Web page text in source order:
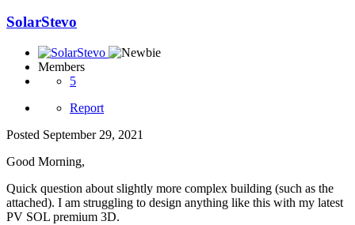
SolarStevo
Members
5
Report
Posted September 29, 2021
Good Morning,
Quick question about slightly more complex building (such as the
attached). I am struggling to design anything like this with my latest
PV SOL premium 3D.